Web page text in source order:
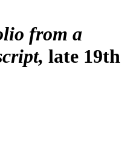
from a
late 19th